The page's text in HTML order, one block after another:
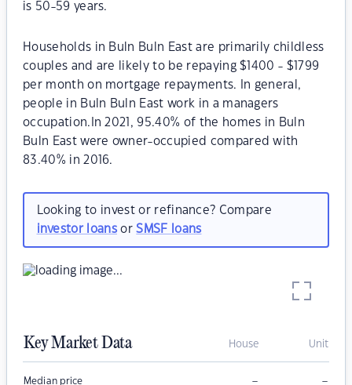
is 50-59 years.
Households in Buln Buln East are primarily childless
couples and are likely to be repaying $1400 - $1799
per month on mortgage repayments. In general,
people in Buln Buln East work in a managers
occupation.In 2021, 95.40% of the homes in Buln
Buln East were owner-occupied compared with
83.40% in 2016.
Looking to invest or refinance? Compare
investor loansorSMSF loans
Key Market Data House Unit
Median price – –